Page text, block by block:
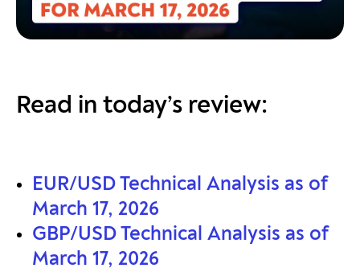
Read in today’s review:
EUR/USD Technical Analysis as of
March 17, 2026
GBP/USD Technical Analysis as of
March 17, 2026